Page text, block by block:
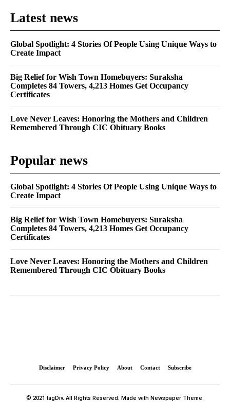
Latest news
Global Spotlight: 4 Stories Of People Using Unique Ways to
Create Impact
Big Relief for Wish Town Homebuyers: Suraksha
Completes 84 Towers, 4,213 Homes Get Occupancy
Certificates
Love Never Leaves: Honoring the Mothers and Children
Remembered Through CIC Obituary Books
Popular news
Global Spotlight: 4 Stories Of People Using Unique Ways to
Create Impact
Big Relief for Wish Town Homebuyers: Suraksha
Completes 84 Towers, 4,213 Homes Get Occupancy
Certificates
Love Never Leaves: Honoring the Mothers and Children
Remembered Through CIC Obituary Books
Disclaimer Privacy Policy About Contact Subscribe
© 2021 tagDiv. All Rights Reserved. Made with Newspaper Theme.